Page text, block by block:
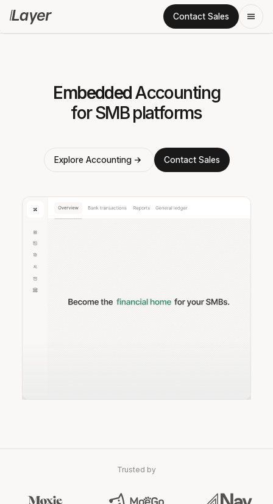
Contact Sales
Embedded
Embedded
EmbeddedAccounting
for SMB platforms
Explore Accounting Contact Sales
Trusted by